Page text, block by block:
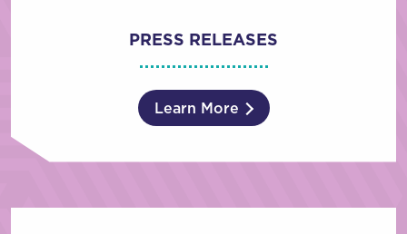
PRESS RELEASES
Learn More